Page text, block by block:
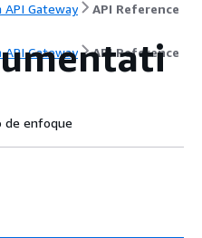
API Gateway API Reference
API Gateway API Reference
de enfoque